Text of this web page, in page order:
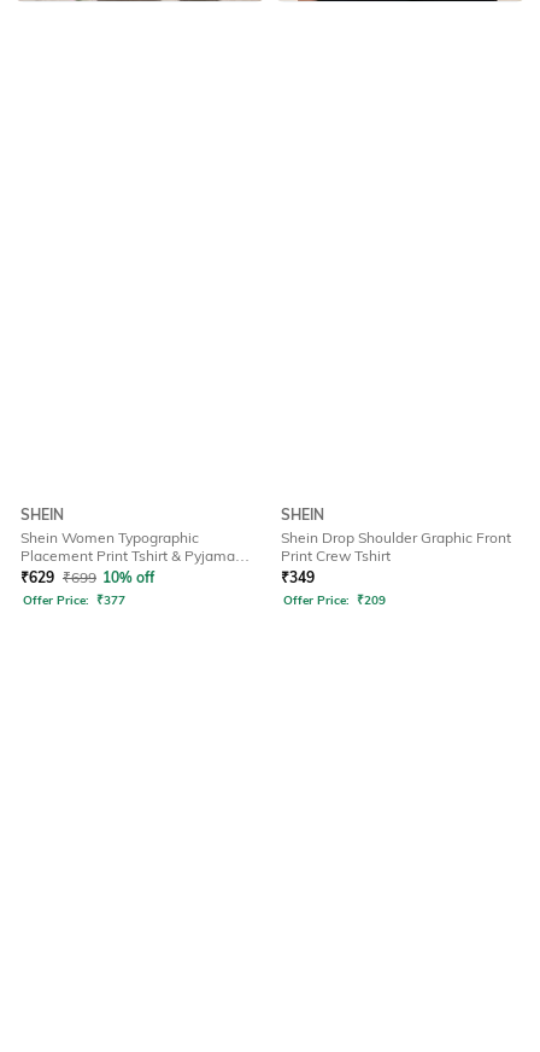
SHEIN
Shein Women Typographic
Placement Print Tshirt & Pyjama
Set
₹629 ₹699 10% off
Offer Price: ₹377
SHEIN
Shein Drop Shoulder Graphic Front
Print Crew Tshirt
₹349
Offer Price: ₹209